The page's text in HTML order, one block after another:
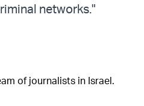
networks."
of journalists in Israel.